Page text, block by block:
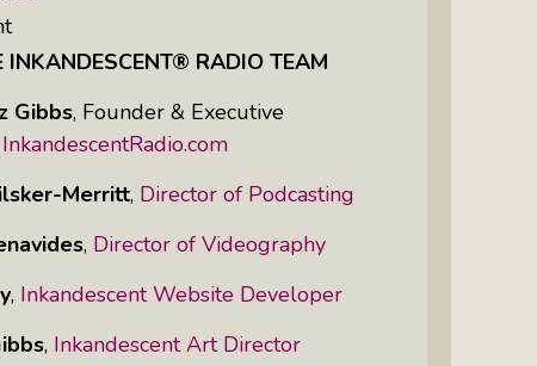
INKANDESCENT® RADIO TEAM
Gibbs, Founder & Executive
InkandescentRadio.com
Merritt, Director of Podcasting
, Director of Videography
, Inkandescent Website Developer
, Inkandescent Art Director